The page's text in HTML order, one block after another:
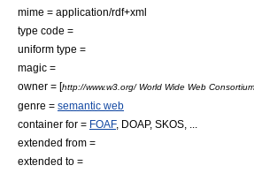
mime = application/rdf+xml
type code =
uniform type =
magic =
owner = [http://www.w3.org/ World Wide Web Consortium
genre = semantic web
container for = FOAF, DOAP, SKOS
extended from =
extended to =